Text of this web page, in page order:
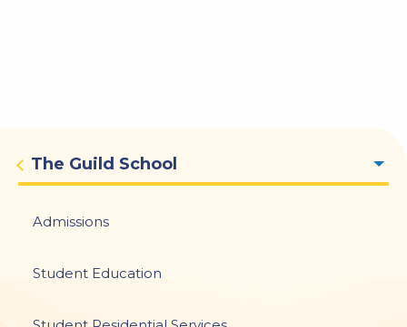
Main
navigation
The Guild School
Admissions
Student Education